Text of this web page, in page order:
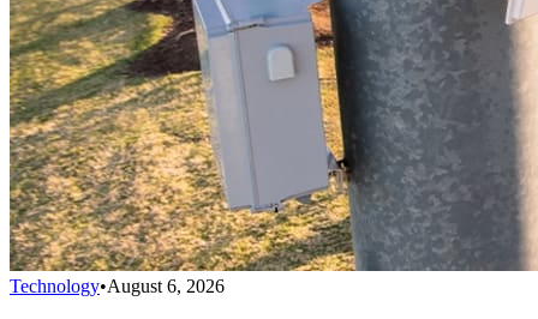
Technology•August 6, 2026